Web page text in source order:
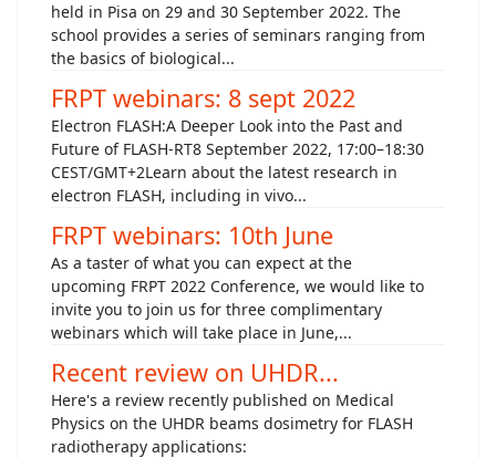
held in Pisa on 29 and 30 September 2022. The
school provides a series of seminars ranging from
the basics of biological...
FRPT webinars: 8 sept 2022
Electron FLASH:A Deeper Look into the Past and
Future of FLASH-RT8 September 2022, 17:00–18:30
CEST/GMT+2Learn about the latest research in
electron FLASH, including in vivo...
FRPT webinars: 10th June
As a taster of what you can expect at the
upcoming FRPT 2022 Conference, we would like to
invite you to join us for three complimentary
webinars which will take place in June,...
Recent review on UHDR...
Here's a review recently published on Medical
Physics on the UHDR beams dosimetry for FLASH
radiotherapy applications: